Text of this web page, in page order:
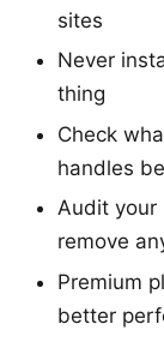
sites
Never
thing
Check
handles
Audit your
remove
Premium
better